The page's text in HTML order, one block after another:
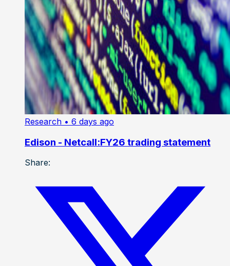
Research • 6 days ago
Edison - Netcall:FY26 trading statement
Share: